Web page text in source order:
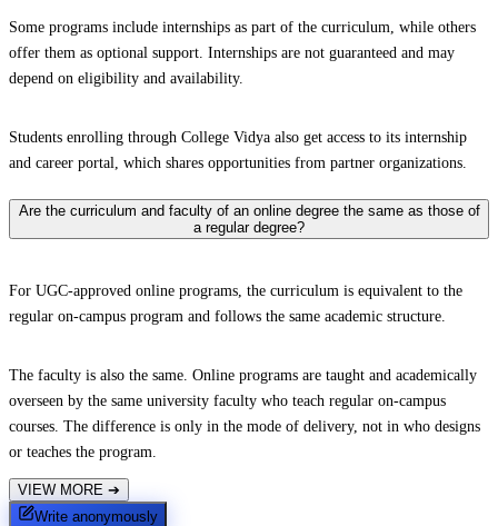
Some programs include internships as part of the curriculum, while others
offer them as optional support. Internships are not guaranteed and may
depend on eligibility and availability.
Students enrolling through College Vidya also get access to its internship
and career portal, which shares opportunities from partner organizations.
Are the curriculum and faculty of an online degree the same as those of
a regular degree?
For UGC-approved online programs, the curriculum is equivalent to the
regular on-campus program and follows the same academic structure.
The faculty is also the same. Online programs are taught and academically
overseen by the same university faculty who teach regular on-campus
courses. The difference is only in the mode of delivery, not in who designs
or teaches the program.
VIEW MORE ➔
Write anonymously